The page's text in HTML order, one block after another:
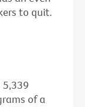
to quit.
5,339
of a